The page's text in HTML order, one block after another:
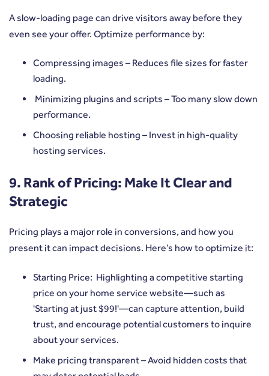
A slow-loading page can drive visitors away before they
even see your offer. Optimize performance by:
Compressing images – Reduces file sizes for faster
loading.
Minimizing plugins and scripts – Too many slow down
performance.
Choosing reliable hosting – Invest in high-quality
hosting services.
9. Rank of Pricing: Make It Clear and
Strategic
Pricing plays a major role in conversions, and how you
present it can impact decisions. Here’s how to optimize it:
Starting Price: Highlighting a competitive starting
price on your home service website—such as
'Starting at just $99!'—can capture attention, build
trust, and encourage potential customers to inquire
about your services.
Make pricing transparent – Avoid hidden costs that